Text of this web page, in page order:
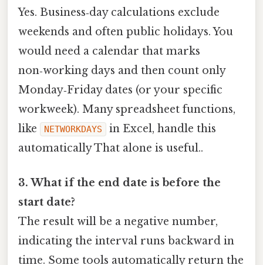
Yes. Business‑day calculations exclude
weekends and often public holidays. You
would need a calendar that marks
non‑working days and then count only
Monday‑Friday dates (or your specific
workweek). Many spreadsheet functions,
like
NETWORKDAYS
in Excel, handle this
automatically That alone is useful..
3. What if the end date is before the
start date?
The result will be a negative number,
indicating the interval runs backward in
time. Some tools automatically return the